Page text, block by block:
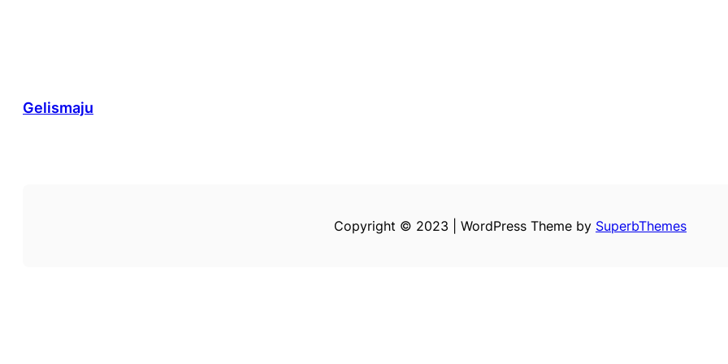
Gelismaju
Copyright © 2023 | WordPress Theme by SuperbThemes